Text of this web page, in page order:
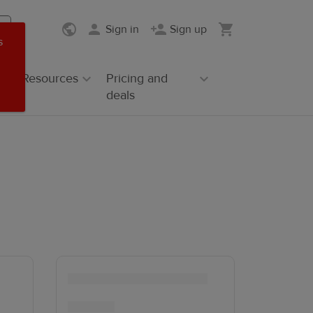
Sign in Sign up
Resources
Pricing and
deals